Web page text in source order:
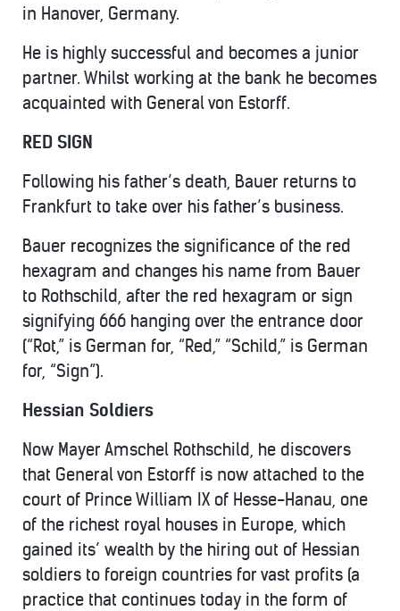
in Hanover, Germany.
He is highly successful and becomes a junior
partner. Whilst working at the bank he becomes
acquainted with General von Estorff.
RED SIGN
Following his father’s death, Bauer returns to
Frankfurt to take over his father’s business.
Bauer recognizes the significance of the red
hexagram and changes his name from Bauer
to Rothschild, after the red hexagram or sign
signifying 666 hanging over the entrance door
(“Rot,” is German for, “Red,” “Schild,” is German
for, “Sign”).
Hessian Soldiers
Now Mayer Amschel Rothschild, he discovers
that General von Estorff is now attached to the
court of Prince William IX of Hesse-Hanau, one
of the richest royal houses in Europe, which
gained its’ wealth by the hiring out of Hessian
soldiers to foreign countries for vast profits (a
practice that continues today in the form of